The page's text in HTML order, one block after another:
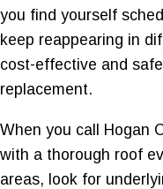
you find yourself
keep reappearing in
cost-effective and
replacement.
When you call Hogan
with a thorough roof
areas, look for